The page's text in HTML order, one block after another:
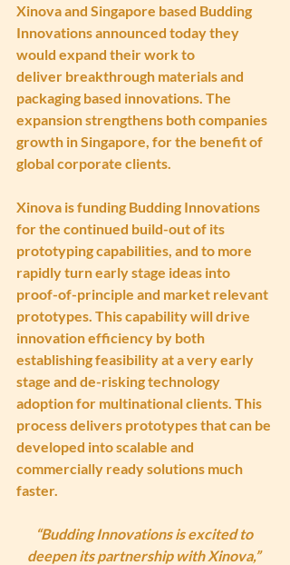
Xinova and Singapore based Budding
Innovations announced today they
would expand their work to
deliver breakthrough materials and
packaging based innovations. The
expansion strengthens both companies
growth in Singapore, for the benefit of
global corporate clients.
Xinova is funding Budding Innovations
for the continued build-out of its
prototyping capabilities, and to more
rapidly turn early stage ideas into
proof-of-principle and market relevant
prototypes. This capability will drive
innovation efficiency by both
establishing feasibility at a very early
stage and de-risking technology
adoption for multinational clients. This
process delivers prototypes that can be
developed into scalable and
commercially ready solutions much
faster.
“Budding Innovations is excited to
deepen its partnership with Xinova,”